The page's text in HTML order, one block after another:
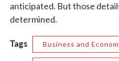
anticipated. But those
determined.
Tags Business and